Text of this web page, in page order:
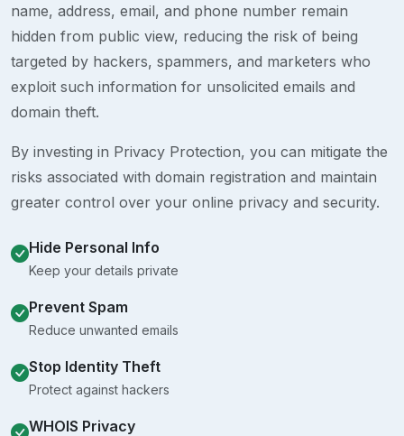
name, address, email, and phone number remain
hidden from public view, reducing the risk of being
targeted by hackers, spammers, and marketers who
exploit such information for unsolicited emails and
domain theft.
By investing in Privacy Protection, you can mitigate the
risks associated with domain registration and maintain
greater control over your online privacy and security.
Hide Personal Info
Keep your details private
Prevent Spam
Reduce unwanted emails
Stop Identity Theft
Protect against hackers
WHOIS Privacy